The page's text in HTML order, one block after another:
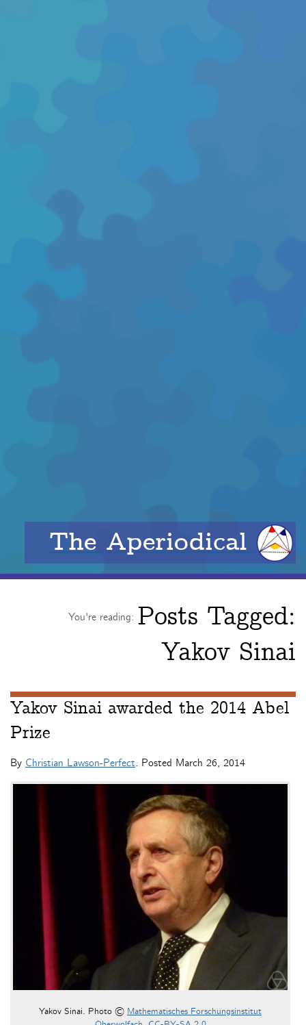
The Aperiodical
You're reading: Posts Tagged:
Yakov Sinai
Yakov Sinai awarded the 2014 Abel
Prize
By Christian Lawson-Perfect. Posted March 26, 2014
Yakov Sinai. Photo © Mathematisches Forschungsinstitut